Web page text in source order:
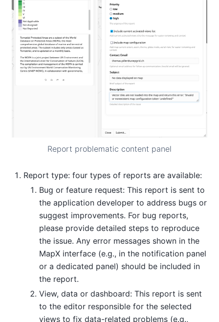
Report problematic content panel
Report type: four types of reports are available:
Bug or feature request: This report is sent to
the application developer to address bugs or
suggest improvements. For bug reports,
please provide detailed steps to reproduce
the issue. Any error messages shown in the
MapX interface (e.g., in the notification panel
or a dedicated panel) should be included in
the report.
View, data or dashboard: This report is sent
to the editor responsible for the selected
views to fix data-related problems (e.g.,